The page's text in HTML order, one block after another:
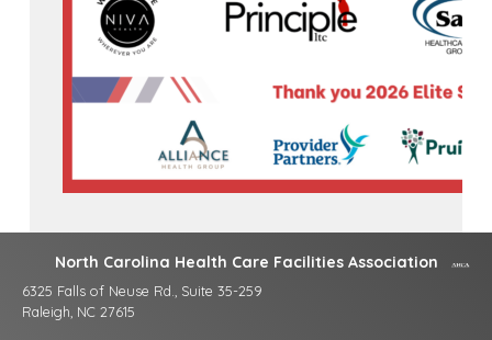
North Carolina Health Care Facilities Association
6325 Falls of Neuse Rd., Suite 35-259
Raleigh, NC 27615